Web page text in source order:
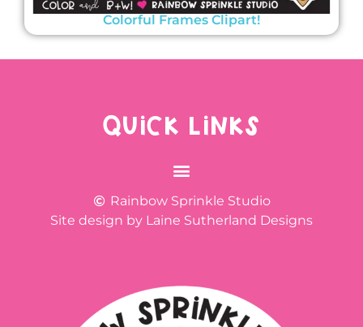
Colorful Frames Clipart!
QUICK LINKS
Rainbow Sprinkle Studio
Site design by Laine Sutherland Designs